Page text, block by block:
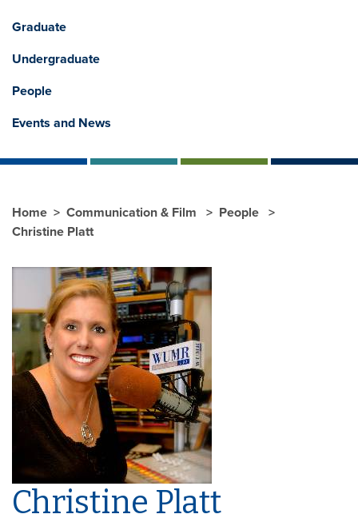
Graduate
Undergraduate
People
Events and News
Home Communication & Film
People
Christine Platt
Christine Platt